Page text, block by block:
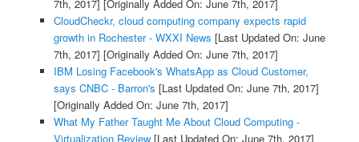
7th, 2017] [Originally Added On: June 7th, 2017]
CloudCheckr, cloud computing company expects rapid
growth in Rochester - WXXI News [Last Updated On: June
7th, 2017] [Originally Added On: June 7th, 2017]
IBM Losing Facebook's WhatsApp as Cloud Customer,
says CNBC - Barron's [Last Updated On: June 7th, 2017]
[Originally Added On: June 7th, 2017]
What My Father Taught Me About Cloud Computing -
Virtualization Review[Last Updated On: June 7th, 2017]